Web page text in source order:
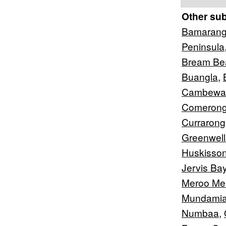
Other
Peninsula
Bream
Buangla,
Currarong
Jervis
Meroo
Numbaa,